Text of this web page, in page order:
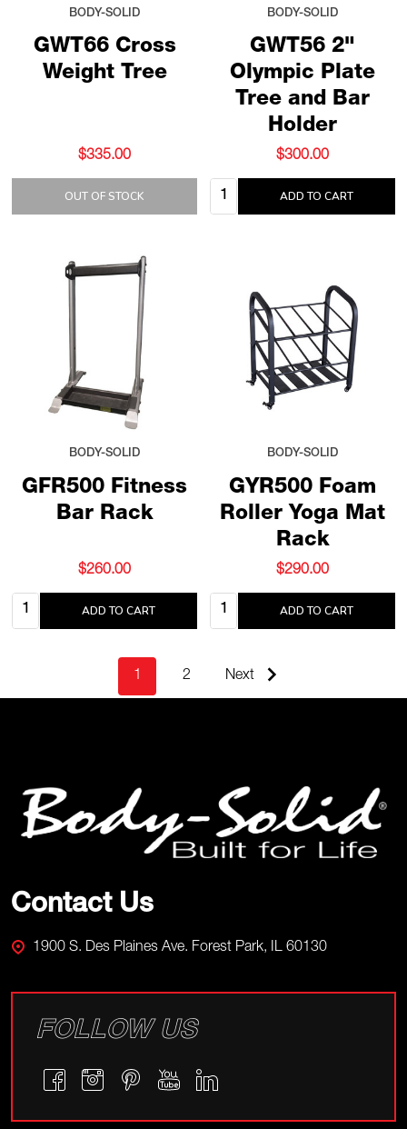
GWT66 Cross
Weight Tree
BODY-SOLID
$335.00
OUT OF STOCK
GWT56 2"
Olympic Plate
Tree and Bar
Holder
BODY-SOLID
$300.00
Quantity: ADD TO CART
GFR500 Fitness
Bar Rack
BODY-SOLID
$260.00
Quantity: ADD TO CART
GYR500 Foam
Roller Yoga Mat
Rack
BODY-SOLID
$290.00
Quantity: ADD TO CART
1 2 Next
Start
Contact Us
1900 S. Des Plaines Ave. Forest Park, IL 60130
FOLLOW US